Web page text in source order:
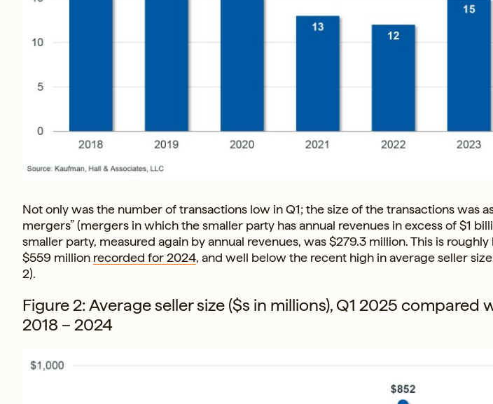
Not only was the number of transactions low in Q1; the size of the transactions was
mergers” (mergers in which the smaller party has annual revenues in excess of $1
smaller party, measured again by annual revenues, was $279.3 million. This is
$559 million recorded for 2024, and well below the recent high in average seller
2).
Figure 2: Average seller size ($s in millions), Q1 2025 compared
2018 – 2024